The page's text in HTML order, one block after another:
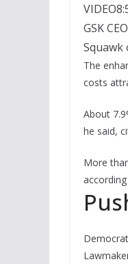
VIDEO
GSK
Squawk
The
costs
About
he said,
More